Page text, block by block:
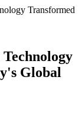
Transformed
Global